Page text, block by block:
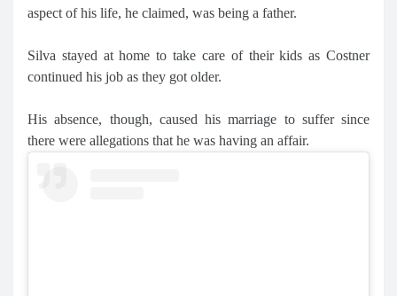
aspect of his life, he claimed, was being a father.
Silva stayed at home to take care of their kids as Costner
continued his job as they got older.
His absence, though, caused his marriage to suffer since
there were allegations that he was having an affair.